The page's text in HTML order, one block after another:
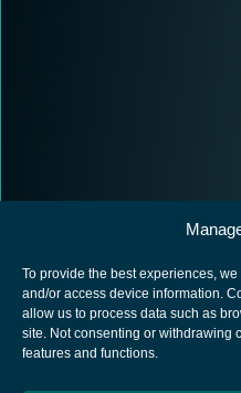
To provide the best experiences,
and/or access device information.
allow us to process data such as
site. Not consenting or withdrawing
features and functions.
European